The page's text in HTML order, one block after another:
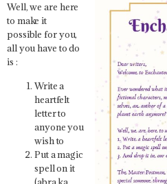
Well, we are here
to make it
possible for you,
all you have to do
is :
Write a
heartfelt
letter to
anyone you
wish to
Put a magic
spell on it